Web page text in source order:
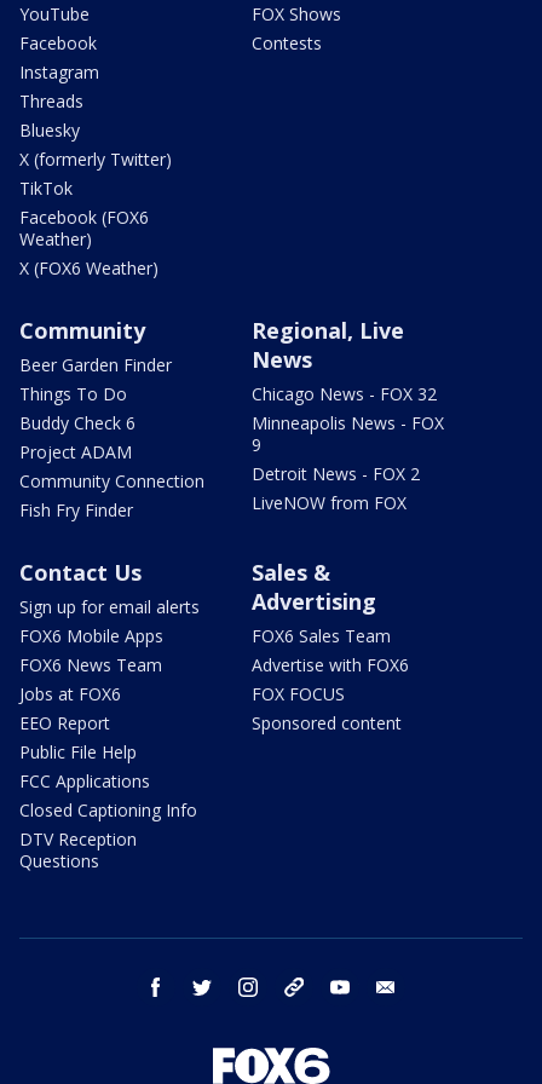
YouTube
Facebook
Instagram
Threads
Bluesky
X (formerly Twitter)
TikTok
Facebook (FOX6
Weather)
X (FOX6 Weather)
FOX Shows
Contests
Community
Beer Garden Finder
Things To Do
Buddy Check 6
Project ADAM
Community Connection
Fish Fry Finder
Regional, Live
News
Chicago News - FOX 32
Minneapolis News - FOX
9
Detroit News - FOX 2
LiveNOW from FOX
Contact Us
Sign up for email alerts
FOX6 Mobile Apps
FOX6 News Team
Jobs at FOX6
EEO Report
Public File Help
FCC Applications
Closed Captioning Info
DTV Reception
Questions
Sales &
Advertising
FOX6 Sales Team
Advertise with FOX6
FOX FOCUS
Sponsored content
facebook twitter instagram threads youtube